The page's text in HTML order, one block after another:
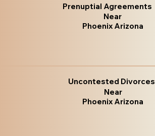
Prenuptial Agreements
Near
Phoenix Arizona
Uncontested Divorces
Near
Phoenix Arizona